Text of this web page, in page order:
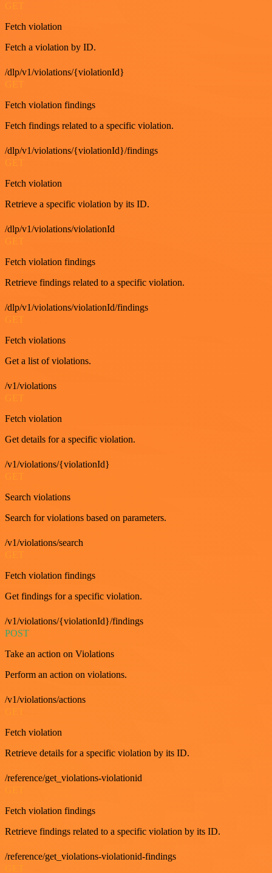
Fetch violation
Fetch a violation by ID.
/dlp/v1/violations/{violationId}
Fetch violation findings
Fetch findings related to a specific violation.
/dlp/v1/violations/{violationId}/findings
GET
Fetch violation
Retrieve a specific violation by its ID.
/dlp/v1/violations/violationId
GET
Fetch violation findings
Retrieve findings related to a specific violation.
/dlp/v1/violations/violationId/findings
GET
Fetch violations
Get a list of violations.
/v1/violations
GET
Fetch violation
Get details for a specific violation.
/v1/violations/{violationId}
Search violations
Search for violations based on parameters.
/v1/violations/search
Fetch violation findings
Get findings for a specific violation.
/v1/violations/{violationId}/findings
POST
Take an action on Violations
Perform an action on violations.
/v1/violations/actions
Fetch violation
Retrieve details for a specific violation by its ID.
/reference/get_violations-violationid
Fetch violation findings
Retrieve findings related to a specific violation by its ID.
/reference/get_violations-violationid-findings